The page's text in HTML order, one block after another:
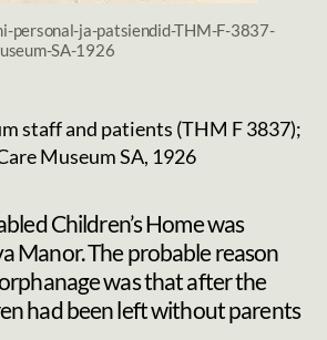
personal-ja-patsiendid-THM-F-3837-
SA-1926
staff and patients (THM F 3837);
Museum SA, 1926
Children’s Home was
Manor. The probable reason
was that after the
had been left without parents